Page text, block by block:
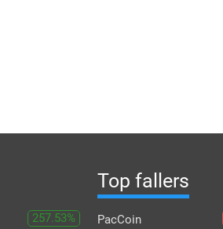
257.53%
Top fallers
PacCoin